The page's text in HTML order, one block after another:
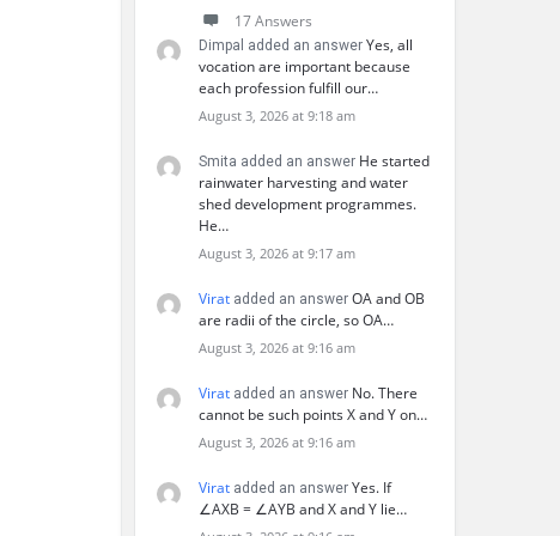
17 Answers
Dimpal added an answer Yes, all
vocation are important because
each profession fulfill our…
August 3, 2026 at 9:18 am
Smita added an answer He started
rainwater harvesting and water
shed development programmes.
He…
August 3, 2026 at 9:17 am
Virat added an answer OA and OB
are radii of the circle, so OA…
August 3, 2026 at 9:16 am
Virat added an answer No. There
cannot be such points X and Y on…
August 3, 2026 at 9:16 am
Virat added an answer Yes. If
∠AXB = ∠AYB and X and Y lie…